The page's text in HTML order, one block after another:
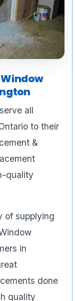
all
to their
&
quality
of supplying
in
done
quality